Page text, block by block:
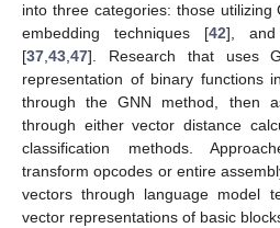
into three categories: those utilizing
embedding techniques [42], and
[37 43 47]. Research that uses
representation of binary functions
through the GNN method, then
through either vector distance
classification methods.
transform opcodes or entire
vectors through language model
vector representations of basic